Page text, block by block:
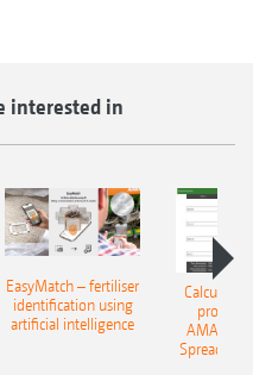
interested in
EasyMatch – fertiliser
identification using
artificial intelligence
Calculate
profit:
Spreading